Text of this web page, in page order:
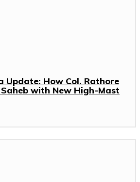
Update: How Col. Rathore
with New High-Mast